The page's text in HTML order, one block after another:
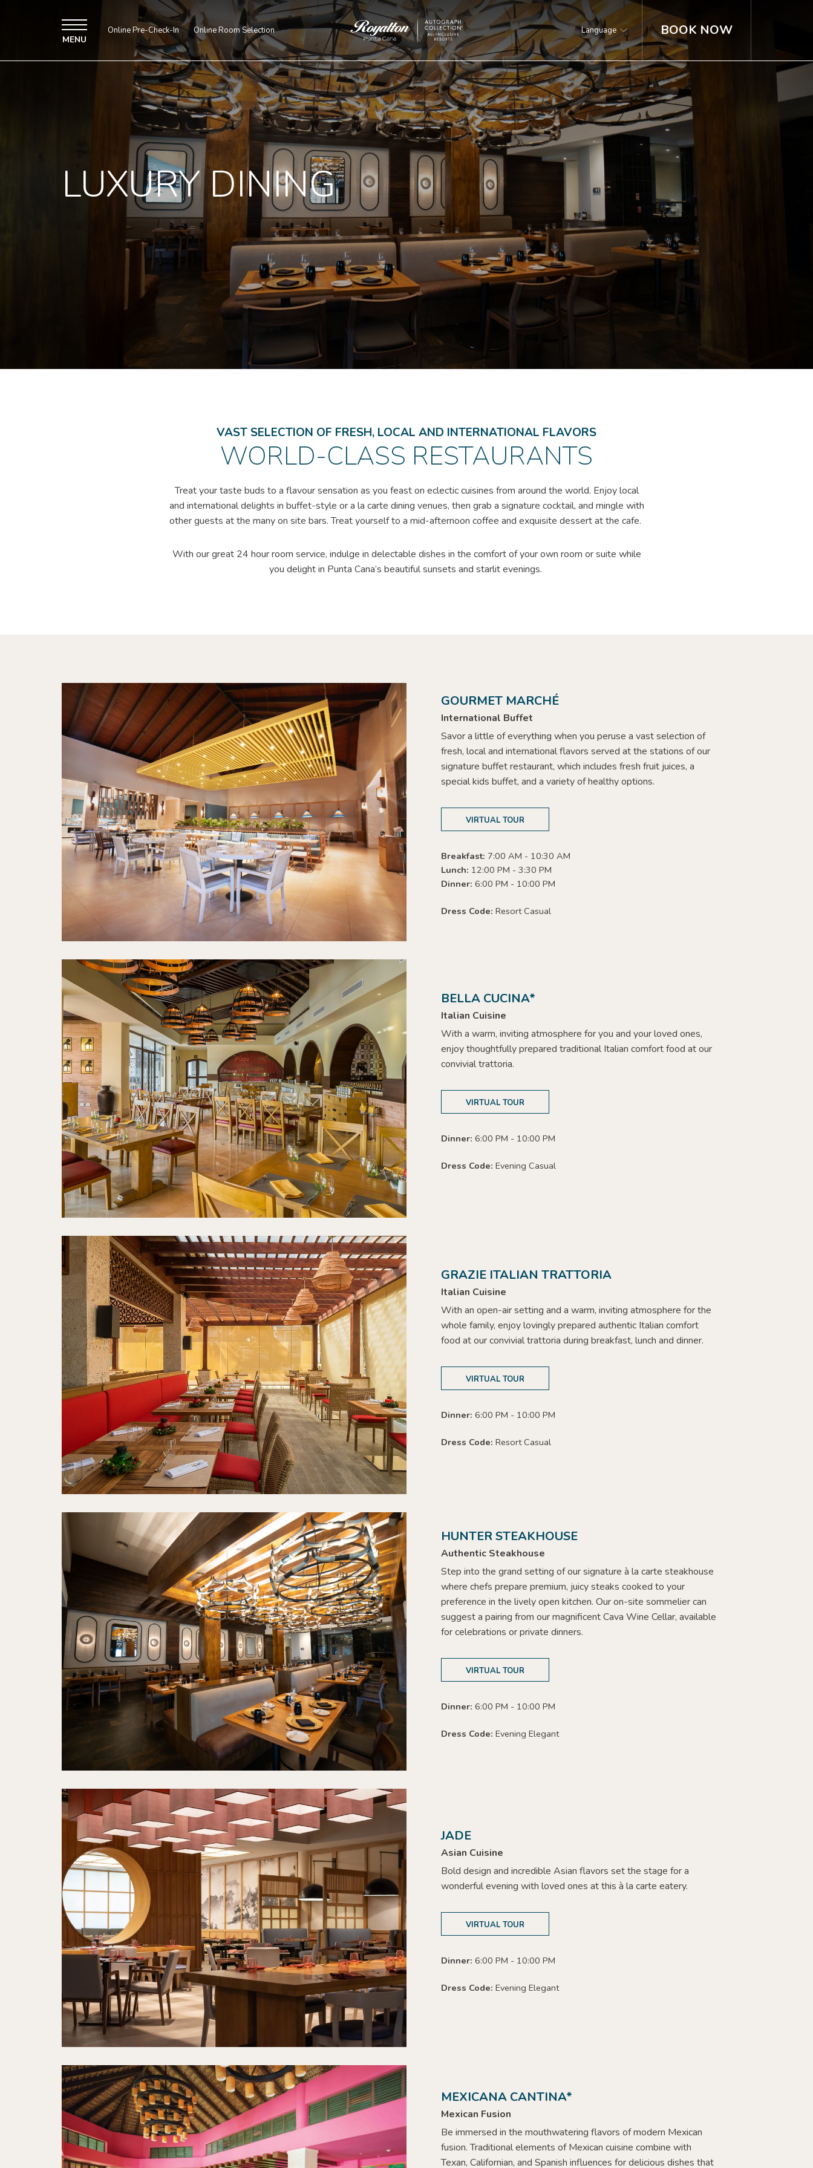
MENU
Online Pre-Check-In Online Room Selection
Royalton
Punta
Cana
Language BOOK NOW
LUXURY DINING
VAST SELECTION OF FRESH, LOCAL AND INTERNATIONAL FLAVORS
WORLD-CLASS RESTAURANTS
Treat your taste buds to a flavour sensation as you feast on eclectic cuisines from around the world. Enjoy local
and international delights in buffet-style or a la carte dining venues, then grab a signature cocktail, and mingle with
other guests at the many on site bars. Treat yourself to a mid-afternoon coffee and exquisite dessert at the cafe.
With our great 24 hour room service, indulge in delectable dishes in the comfort of your own room or suite while
you delight in Punta Cana’s beautiful sunsets and starlit evenings.
GOURMET MARCHÉ
International Buffet
Savor a little of everything when you peruse a vast selection of
fresh, local and international flavors served at the stations of our
signature buffet restaurant, which includes fresh fruit juices, a
special kids buffet, and a variety of healthy options.
VIRTUAL TOUR
Breakfast: 7:00 AM - 10:30 AM
Lunch: 12:00 PM - 3:30 PM
Dinner: 6:00 PM - 10:00 PM
Dress Code: Resort Casual
BELLA CUCINA*
Italian Cuisine
With a warm, inviting atmosphere for you and your loved ones,
enjoy thoughtfully prepared traditional Italian comfort food at our
convivial trattoria.
VIRTUAL TOUR
Dinner: 6:00 PM - 10:00 PM
Dress Code: Evening Casual
GRAZIE ITALIAN TRATTORIA
Italian Cuisine
With an open-air setting and a warm, inviting atmosphere for the
whole family, enjoy lovingly prepared authentic Italian comfort
food at our convivial trattoria during breakfast, lunch and dinner.
VIRTUAL TOUR
Dinner: 6:00 PM - 10:00 PM
Dress Code: Resort Casual
HUNTER STEAKHOUSE
Authentic Steakhouse
Step into the grand setting of our signature à la carte steakhouse
where chefs prepare premium, juicy steaks cooked to your
preference in the lively open kitchen. Our on-site sommelier can
suggest a pairing from our magnificent Cava Wine Cellar, available
for celebrations or private dinners.
VIRTUAL TOUR
Dinner: 6:00 PM - 10:00 PM
Dress Code: Evening Elegant
JADE
Asian Cuisine
Bold design and incredible Asian flavors set the stage for a
wonderful evening with loved ones at this à la carte eatery.
VIRTUAL TOUR
Dinner: 6:00 PM - 10:00 PM
Dress Code: Evening Elegant
MEXICANA CANTINA*
Mexican Fusion
Be immersed in the mouthwatering flavors of modern Mexican
fusion. Traditional elements of Mexican cuisine combine with
Texan, Californian, and Spanish influences for delicious dishes that